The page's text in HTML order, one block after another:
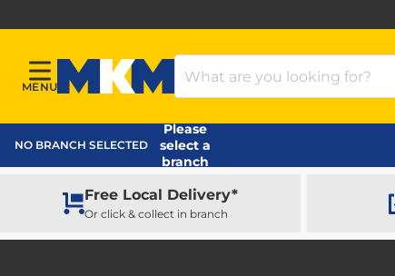
Menu
MENU
MKM Home Page
Search Products
NO BRANCH SELECTED
Please
select a
branch
Free Local Delivery*
Or click & collect in branch